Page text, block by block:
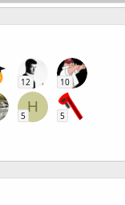
12 10
H
5 5